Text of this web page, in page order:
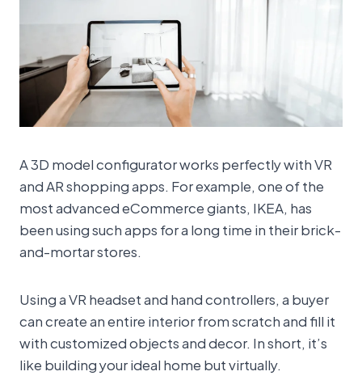
A 3D model configurator works perfectly with VR
and AR shopping apps. For example, one of the
most advanced eCommerce giants, IKEA, has
been using such apps for a long time in their brick-
and-mortar stores.
Using a VR headset and hand controllers, a buyer
can create an entire interior from scratch and fill it
with customized objects and decor. In short, it’s
like building your ideal home but virtually.